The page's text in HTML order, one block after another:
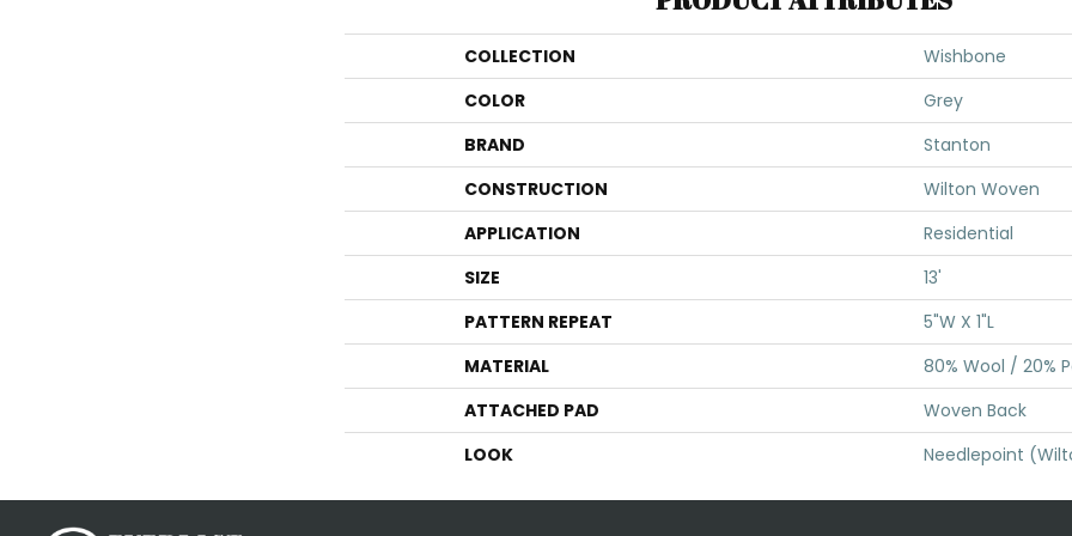
COLLECTION
Wishbone
COLOR
Grey
BRAND
Stanton
CONSTRUCTION
Wilton Woven
APPLICATION
Residential
SIZE
13'
PATTERN REPEAT
5"W X 1"L
MATERIAL
80% Wool / 20%
ATTACHED PAD
Woven Back
LOOK
Needlepoint